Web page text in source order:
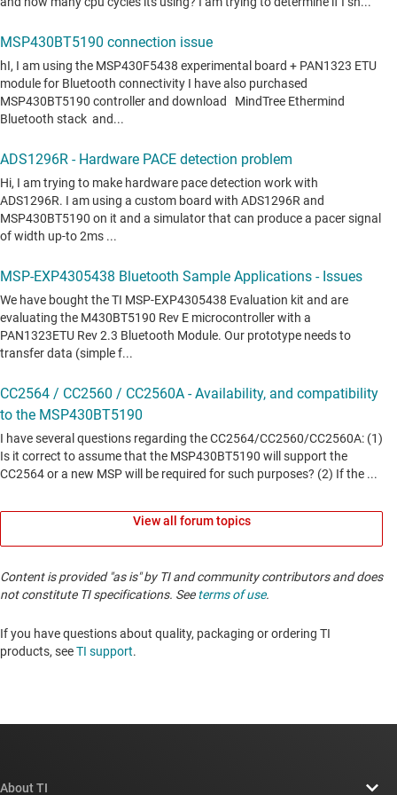
View all forum topics
Content is provided "as is" by TI and community contributors and does
not constitute TI specifications. Seeterms of use.
If you have questions about quality, packaging or ordering TI
products, seeTI support. ​​​​​​​​​​​​​​
About TI